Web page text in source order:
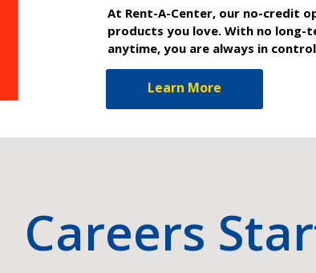
At Rent-A-Center, our no-credit
products you love. With no
anytime, you are always in
Learn More
Careers